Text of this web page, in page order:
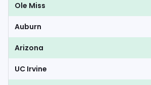
Ole Miss
Auburn
Arizona
UC Irvine